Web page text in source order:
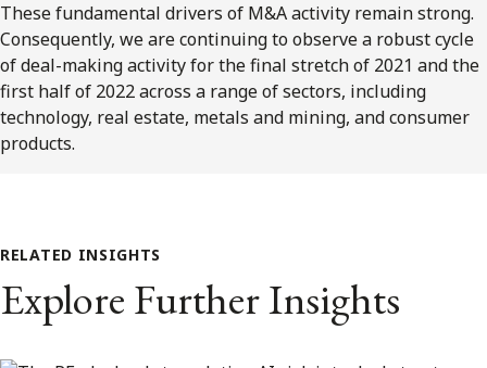
These fundamental drivers of M&A activity remain strong.
Consequently, we are continuing to observe a robust cycle
of deal-making activity for the final stretch of 2021 and the
first half of 2022 across a range of sectors, including
technology, real estate, metals and mining, and consumer
products.
RELATED INSIGHTS
Explore Further Insights